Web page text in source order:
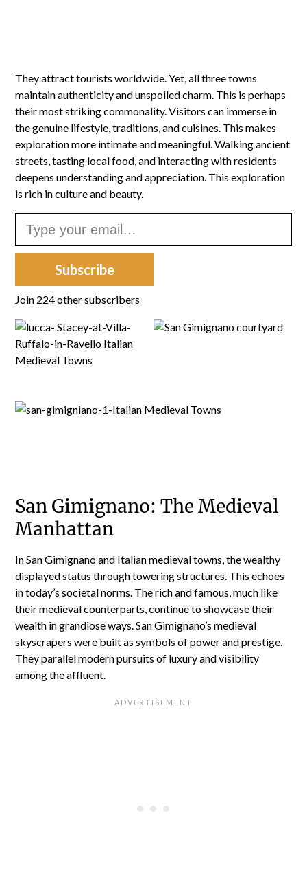
They attract tourists worldwide. Yet, all three towns
maintain authenticity and unspoiled charm. This is perhaps
their most striking commonality. Visitors can immerse in
the genuine lifestyle, traditions, and cuisines. This makes
exploration more intimate and meaningful. Walking ancient
streets, tasting local food, and interacting with residents
deepens understanding and appreciation. This exploration
is rich in culture and beauty.
Type your email…
Subscribe
Join 224 other subscribers
San Gimignano: The Medieval
Manhattan
In San Gimignano and Italian medieval towns, the wealthy
displayed status through towering structures. This echoes
in today’s societal norms. The rich and famous, much like
their medieval counterparts, continue to showcase their
wealth in grandiose ways. San Gimignano’s medieval
skyscrapers were built as symbols of power and prestige.
They parallel modern pursuits of luxury and visibility
among the affluent.